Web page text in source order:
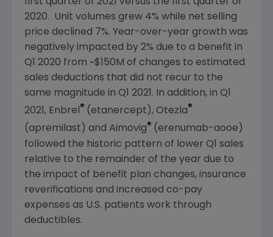
2020. Unit volumes grew 4% while net selling
price declined 7%. Year-over-year growth was
negatively impacted by 2% due to a benefit in
Q1 2020 from ~$150M of changes to estimated
sales deductions that did not recur to the
same magnitude in Q1 2021. In addition, in Q1
2021, Enbrel® (etanercept), Otezla®
(apremilast) and Aimovig ® (erenumab-aooe)
followed the historic pattern of lower Q1 sales
relative to the remainder of the year due to
the impact of benefit plan changes, insurance
reverifications and increased co-pay
expenses as U.S. patients work through
deductibles.